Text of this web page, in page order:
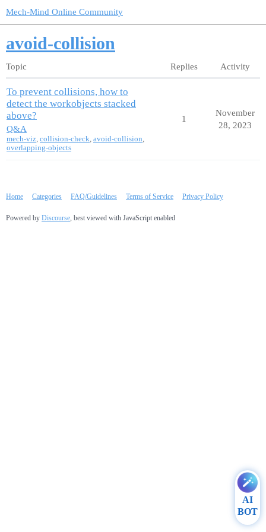
Mech-Mind Online Community
avoid-collision
Topic Replies Activity
To prevent collisions, how to
detect the workobjects stacked
above?
Q&A
mech-viz, collision-check, avoid-collision,
overlapping-objects
1
November
28, 2023
Home Categories FAQ/Guidelines Terms of Service Privacy Policy
Powered by Discourse , best viewed with JavaScript enabled
AI
BOT